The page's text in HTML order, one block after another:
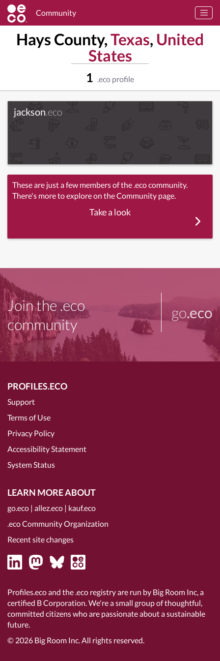
Community
Hays County,Texas, United
States
1 .eco profile
jackson.eco
These are just a few members of the .eco community.
There's more to explore on the Community page.
Take a look
Join the .eco
community
go.eco
PROFILES.ECO
Support
Terms of Use
Privacy Policy
Accessibility Statement
System Status
LEARN MORE ABOUT
go.eco | allez.eco | kauf.eco
.eco Community Organization
Recent site changes
Profiles.eco and the .eco registry are run by Big Room Inc, a
certified B Corporation. We're a small group of thoughtful,
committed citizens who are passionate about a sustainable
future.
© 2026 Big Room Inc.All rights reserved.